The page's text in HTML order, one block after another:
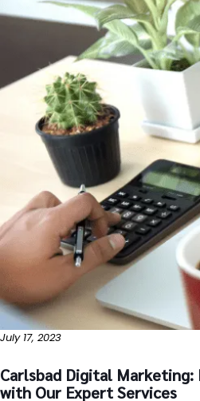
July 17, 2023
Carlsbad Digital Marketing:
with Our Expert Services